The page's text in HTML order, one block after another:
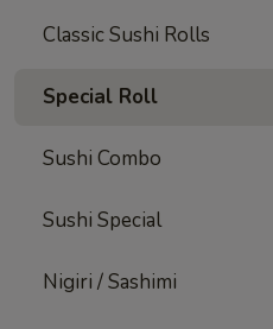
Classic Sushi Rolls
Special Roll
Sushi Combo
Sushi Special
Nigiri / Sashimi